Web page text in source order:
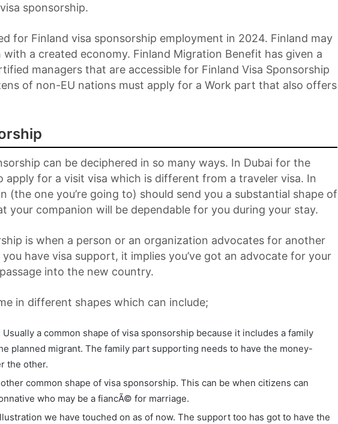
sponsorship.
for Finland visa sponsorship employment in 2024. Finland may
with a created economy. Finland Migration Benefit has given a
managers that are accessible for Finland Visa Sponsorship
of non-EU nations must apply for a Work part that also offers
can be deciphered in so many ways. In Dubai for the
apply for a visit visa which is different from a traveler visa. In
(the one you’re going to) should send you a substantial shape of
your companion will be dependable for you during your stay.
is when a person or an organization advocates for another
you have visa support, it implies you’ve got an advocate for your
into the new country.
in different shapes which can include;
a common shape of visa sponsorship because it includes a family
planned migrant. The family part supporting needs to have the money-
the other.
common shape of visa sponsorship. This can be when citizens can
who may be a fiancÃ© for marriage.
we have touched on as of now. The support too has got to have the